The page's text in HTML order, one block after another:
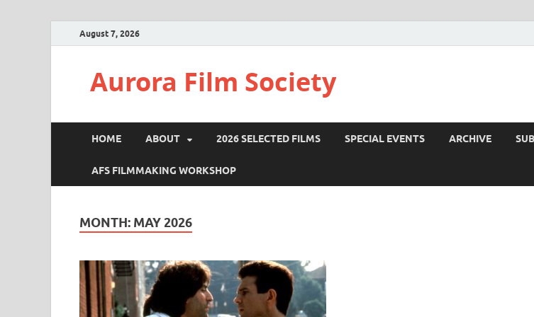
August 7, 2026
Aurora Film Society
HOME ABOUT 2026 SELECTED FILMS SPECIAL EVENTS ARCHIVE
AFS FILMMAKING WORKSHOP
MONTH: MAY 2026